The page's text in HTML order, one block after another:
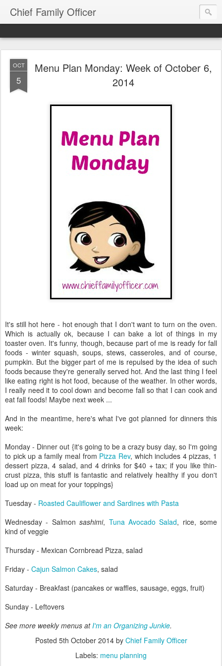
Chief Family Officer
OCT
5
Menu Plan Monday: Week of October 6,
2014
It's still hot here - hot enough that I don't want to turn on the oven.
Which is actually ok, because I can bake a lot of things in my
toaster oven. It's funny, though, because part of me is ready for fall
foods - winter squash, soups, stews, casseroles, and of course,
pumpkin. But the bigger part of me is repulsed by the idea of such
foods because they're generally served hot. And the last thing I feel
like eating right is hot food, because of the weather. In other words,
I really need it to cool down and become fall so that I can cook and
eat fall foods! Maybe next week ...
And in the meantime, here's what I've got planned for dinners this
week:
Monday - Dinner out {it's going to be a crazy busy day, so I'm going
to pick up a family meal from Pizza Rev, which includes 4 pizzas, 1
dessert pizza, 4 salad, and 4 drinks for $40 + tax; if you like thin-
crust pizza, this stuff is fantastic and relatively healthy if you don't
load up on meat for your toppings}
Tuesday - Roasted Cauliflower and Sardines with Pasta
Wednesday - Salmonsashimi, Tuna Avocado Salad, rice, some
kind of veggie
Thursday - Mexican Cornbread Pizza, salad
Friday - Cajun Salmon Cakes, salad
Saturday - Breakfast (pancakes or waffles, sausage, eggs, fruit)
Sunday - Leftovers
See more weekly menus atI'm an Organizing Junkie.
Posted 5th October 2014by Chief Family Officer
Labels: menu planning